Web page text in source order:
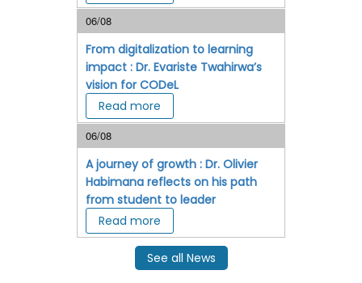
06/08
From digitalization to learning
impact : Dr. Evariste Twahirwa’s
vision for CODeL
Read more
06/08
A journey of growth : Dr. Olivier
Habimana reflects on his path
from student to leader
Read more
See all News